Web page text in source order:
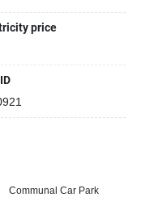
price
Communal Car Park